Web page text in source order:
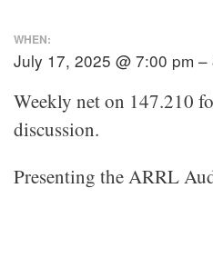
WHEN:
July 17, 2025 @ 7:00 pm –
Weekly net on 147.210
discussion.
Presenting the ARRL